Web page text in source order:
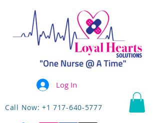
Call Now: +1 717-640-5777
Log In